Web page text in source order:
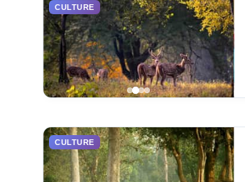
CULTURE
CULTURE